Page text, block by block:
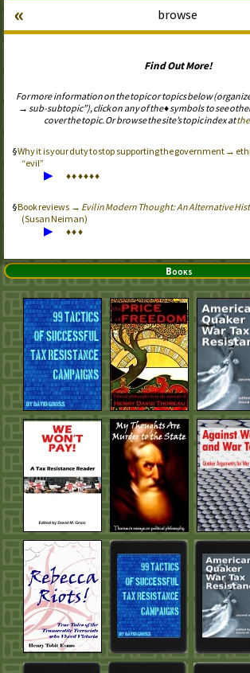
browse
«
Find Out More!
For more information on the topic or topics below
→ sub-subtopic”), click on any of the ♦ symbols to see
cover the topic. Or browse the site’s topic index at
Why it is your duty to stop supporting the government →
“evil”
▶ ♦♦♦♦♦♦
Book reviews → Evil in Modern Thought: An Alternative
(Susan Neiman)
▶ ♦♦♦
Books